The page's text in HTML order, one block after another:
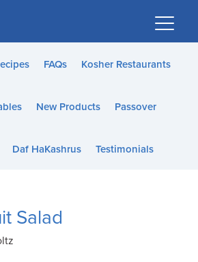
FAQs Kosher Restaurants
New Products Passover
Daf HaKashrus Testimonials
Salad